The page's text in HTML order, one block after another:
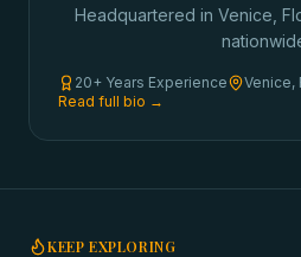
Headquartered in Venice,
20+ Years Experience Venice,
Read full bio →
KEEP EXPLORING